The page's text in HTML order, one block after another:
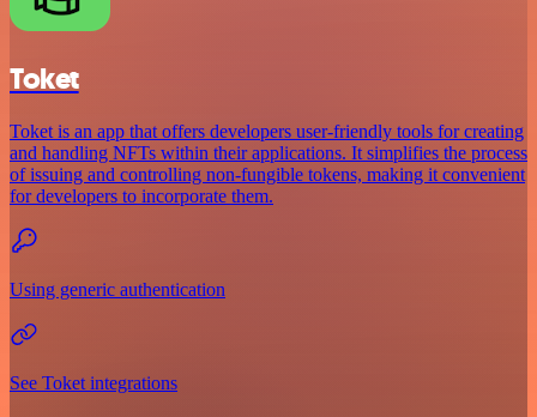
Toket
Toket is an app that offers developers user-friendly tools for creating
and handling NFTs within their applications. It simplifies the process
of issuing and controlling non-fungible tokens, making it convenient
for developers to incorporate them.
Using generic authentication
See Toket integrations